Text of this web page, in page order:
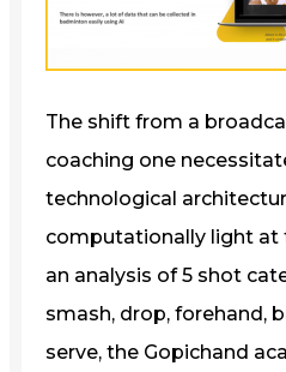
The shift from a
coaching one
technological
computationally light at
an analysis of 5 shot
smash, drop, forehand,
serve, the Gopichand